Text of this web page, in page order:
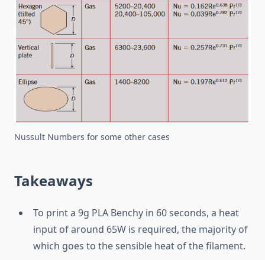
Nussult Numbers for some other cases
Takeaways
To print a 9g PLA Benchy in 60 seconds, a heat
input of around 65W is required, the majority of
which goes to the sensible heat of the filament.